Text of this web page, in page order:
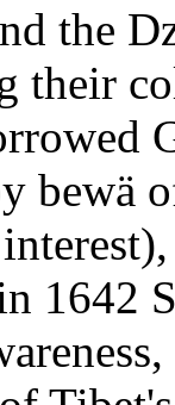
the
their
bewä
1642